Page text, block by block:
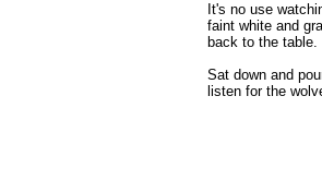
It's no use
faint white and
back to the table.
Sat down and
listen for the